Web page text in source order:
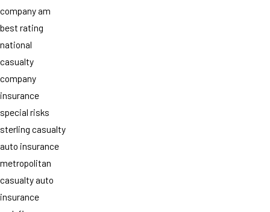
company am
best rating
national
casualty
company
insurance
special risks
sterling casualty
auto insurance
metropolitan
casualty auto
insurance